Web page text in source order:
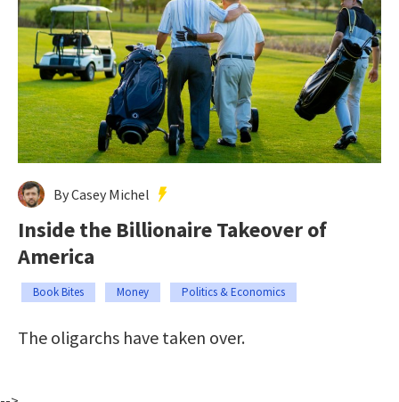
By Casey Michel
Inside the Billionaire Takeover of
America
Book Bites Money Politics & Economics
The oligarchs have taken over.